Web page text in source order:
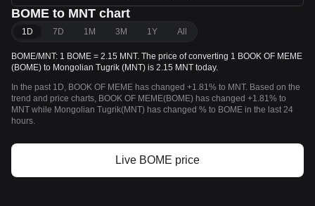
BOME to MNT chart
1D 7D 1M 3M 1Y All
BOME/MNT: 1 BOME = 2.15 MNT. The price of converting 1 BOOK OF MEME
(BOME) to Mongolian Tugrik (MNT) is 2.15 MNT today.
In the past 1D, BOOK OF MEME has changed +1.81% to MNT. Based on the
trend and price charts, BOOK OF MEME(BOME) has changed +1.81% to
MNT while Mongolian Tugrik(MNT) has changed % to BOME in the last 24
hours.
Live BOME price